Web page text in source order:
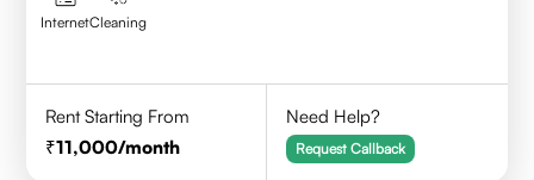
InternetCleaning
Rent Starting From
11,000/month
Need Help?
Request Callback